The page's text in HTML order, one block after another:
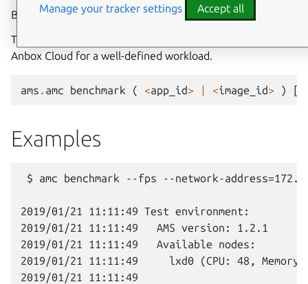
Benchmark your Anbox Cloud deployment.
The results can be used to evaluate the performance of
Anbox Cloud for a well-defined workload.
ams . amc benchmark ( <app_id> | <image_id> ) [
Examples
$ amc benchmark --fps --network-
2019/01/21 11:11:49 Test environment:
2019/01/21 11:11:49   AMS version: 1.2.1
2019/01/21 11:11:49   Available nodes:
2019/01/21 11:11:49     lxd0 (CPU: 48, Memory:
2019/01/21 11:11:49
Manage your tracker settings Accept all